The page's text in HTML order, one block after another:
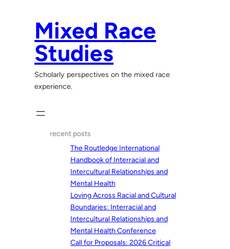
Mixed Race
Studies
Scholarly perspectives on the mixed race
experience.
recent posts
The Routledge International
Handbook of Interracial and
Intercultural Relationships and
Mental Health
Loving Across Racial and Cultural
Boundaries: Interracial and
Intercultural Relationships and
Mental Health Conference
Call for Proposals: 2026 Critical